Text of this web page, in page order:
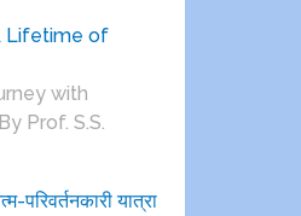
Lifetime of
with
Prof. S.S.
परिवर्तनकारी यात्रा